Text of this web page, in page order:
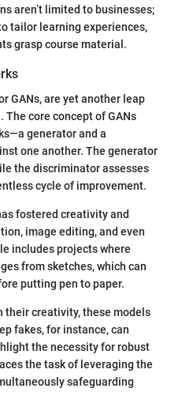
aren’t limited to businesses;
tailor learning experiences,
grasp course material.
GANs, are yet another leap
core concept of GANs
generator and a
one another. The generator
the discriminator assesses
cycle of improvement.
fostered creativity and
image editing, and even
includes projects where
from sketches, which can
putting pen to paper.
their creativity, these models
fakes, for instance, can
the necessity for robust
the task of leveraging the
safeguarding